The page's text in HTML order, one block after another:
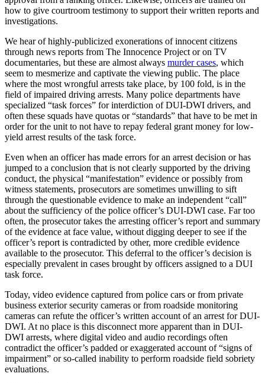
how to give courtroom testimony to support their written reports and
investigations.
We hear of highly-publicized exonerations of innocent citizens
through news reports from The Innocence Project or on TV
documentaries, but these are almost always murder cases, which
seem to mesmerize and captivate the viewing public. The place
where the most wrongful arrests take place, by 100 fold, is in the
field of impaired driving arrests. Many police departments have
specialized “task forces” for interdiction of DUI-DWI drivers, and
often these squads have quotas or “standards” that have to be met in
order for the unit to not have to repay federal grant money for low-
yield arrest results of the task force.
Even when an officer has made errors for an arrest decision or has
jumped to a conclusion that is not clearly supported by the driving
conduct, the physical “manifestation” evidence or possibly from
witness statements, prosecutors are sometimes unwilling to sift
through the questionable evidence to make an independent “call”
about the sufficiency of the police officer’s DUI-DWI case. Far too
often, the prosecutor takes the arresting officer’s report and summary
of the evidence at face value, without digging deeper to see if the
officer’s report is contradicted by other, more credible evidence
available to the prosecutor. This deferral to the officer’s decision is
especially prevalent in cases brought by officers assigned to a DUI
task force.
Today, video evidence captured from police cars or from private
business exterior security cameras or from roadside monitoring
cameras can refute the officer’s written account of an arrest for DUI-
DWI. At no place is this disconnect more apparent than in DUI-
DWI arrests, where digital video and audio recordings often
contradict the officer’s padded or exaggerated account of “signs of
impairment” or so-called inability to perform roadside field sobriety
evaluations.